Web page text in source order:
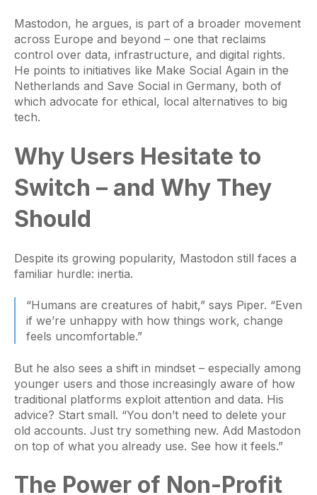
Mastodon, he argues, is part of a broader movement
across Europe and beyond – one that reclaims
control over data, infrastructure, and digital rights.
He points to initiatives like Make Social Again in the
Netherlands and Save Social in Germany, both of
which advocate for ethical, local alternatives to big
tech.
Why Users Hesitate to
Switch – and Why They
Should
Despite its growing popularity, Mastodon still faces a
familiar hurdle: inertia.
“Humans are creatures of habit,” says Piper. “Even
if we’re unhappy with how things work, change
feels uncomfortable.”
But he also sees a shift in mindset – especially among
younger users and those increasingly aware of how
traditional platforms exploit attention and data. His
advice? Start small. “You don’t need to delete your
old accounts. Just try something new. Add Mastodon
on top of what you already use. See how it feels.”
The Power of Non-Profit